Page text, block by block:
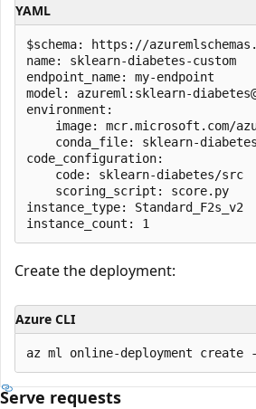
YAML
$schema: https://
name: sklearn-diabetes-custom
endpoint_name: my-endpoint
model: azureml:sklearn-
environment:
image: mcr.microsoft.com/
conda_file: sklearn-
code_configuration:
    code: sklearn-diabetes/src
    scoring_script: score.py
instance_type: Standard_F2s_v2
Create the deployment:
Azure CLI
Serve requests